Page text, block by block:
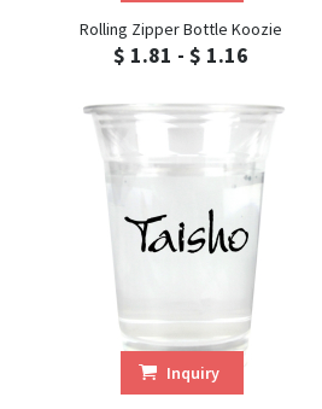
Rolling Zipper Bottle Koozie
$ 1.81 - $ 1.16
Inquiry